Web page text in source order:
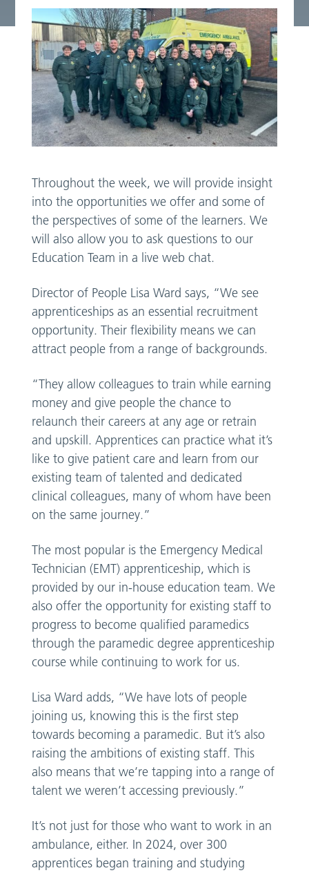
Throughout the week, we will provide insight
into the opportunities we offer and some of
the perspectives of some of the learners. We
will also allow you to ask questions to our
Education Team in a live web chat.
Director of People Lisa Ward says, “We see
apprenticeships as an essential recruitment
opportunity. Their flexibility means we can
attract people from a range of backgrounds.
“They allow colleagues to train while earning
money and give people the chance to
relaunch their careers at any age or retrain
and upskill. Apprentices can practice what it’s
like to give patient care and learn from our
existing team of talented and dedicated
clinical colleagues, many of whom have been
on the same journey.”
The most popular is the Emergency Medical
Technician (EMT) apprenticeship, which is
provided by our in-house education team. We
also offer the opportunity for existing staff to
progress to become qualified paramedics
through the paramedic degree apprenticeship
course while continuing to work for us.
Lisa Ward adds, “We have lots of people
joining us, knowing this is the first step
towards becoming a paramedic. But it’s also
raising the ambitions of existing staff. This
also means that we’re tapping into a range of
talent we weren’t accessing previously.”
It’s not just for those who want to work in an
ambulance, either. In 2024, over 300
apprentices began training and studying